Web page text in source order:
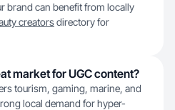
brand can benefit from locally
creatorsdirectory for
market for UGC content?
tourism, gaming, marine, and
local demand for hyper-